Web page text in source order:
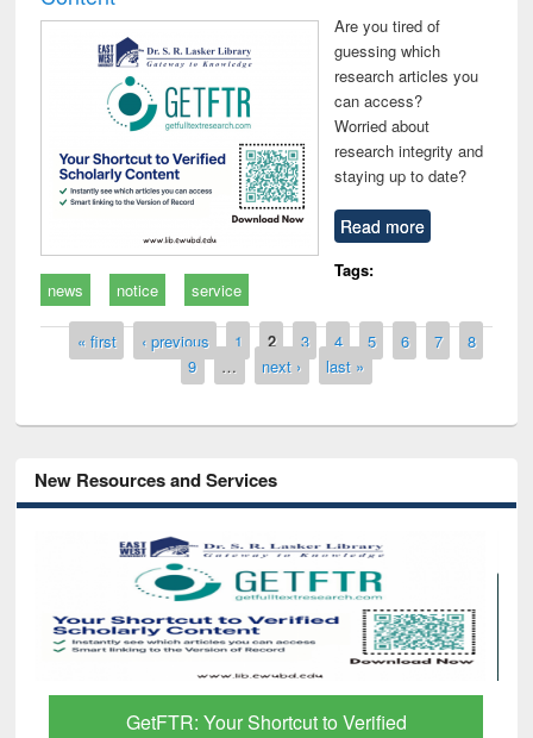
Are you tired of
guessing which
research articles you
can access?
Worried about
research integrity and
staying up to date?
Read more
Tags:
news
notice service
Pages
« first ‹ previous 1 2 3 4 5 6 7
8
9
… next › last »
New Resources and Services
GetFTR: Your Shortcut to Verified